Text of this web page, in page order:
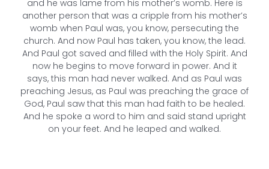
and he was lame from his mother’s womb. Here is
another person that was a cripple from his mother’s
womb when Paul was, you know, persecuting the
church. And now Paul has taken, you know, the lead.
And Paul got saved and filled with the Holy Spirit. And
now he begins to move forward in power. And it
says, this man had never walked. And as Paul was
preaching Jesus, as Paul was preaching the grace of
God, Paul saw that this man had faith to be healed.
And he spoke a word to him and said stand upright
on your feet. And he leaped and walked.